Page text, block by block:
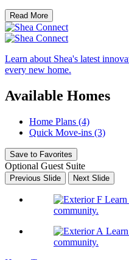
Read More
Learn about Shea's latest
every new home.
Available Homes
Home Plans (4)
Quick Move-ins (3)
Save to Favorites
Optional Guest Suite
Previous Slide Next Slide
Learn
community.
community.